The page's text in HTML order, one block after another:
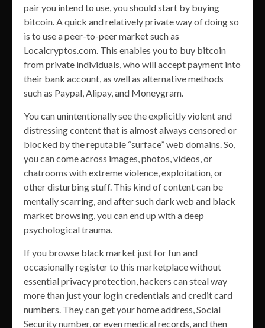
pair you intend to use, you should start by buying
bitcoin. A quick and relatively private way of doing so
is to use a peer-to-peer market such as
Localcryptos.com. This enables you to buy bitcoin
from private individuals, who will accept payment into
their bank account, as well as alternative methods
such as Paypal, Alipay, and Moneygram.
You can unintentionally see the explicitly violent and
distressing content that is almost always censored or
blocked by the reputable “surface” web domains. So,
you can come across images, photos, videos, or
chatrooms with extreme violence, exploitation, or
other disturbing stuff. This kind of content can be
mentally scarring, and after such dark web and black
market browsing, you can end up with a deep
psychological trauma.
If you browse black market just for fun and
occasionally register to this marketplace without
essential privacy protection, hackers can steal way
more than just your login credentials and credit card
numbers. They can get your home address, Social
Security number, or even medical records, and then